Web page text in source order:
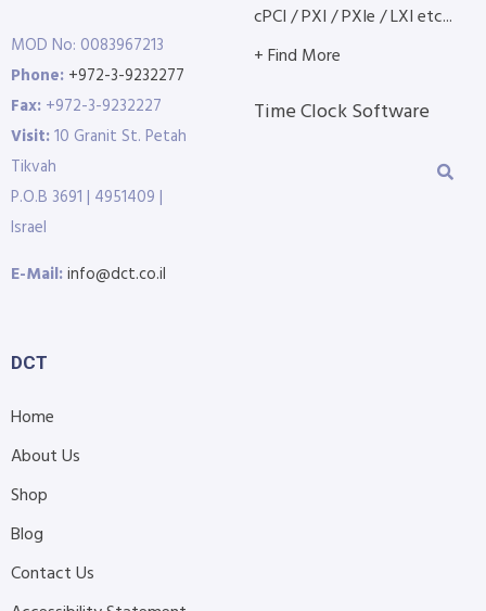
MOD No: 0083967213
Phone: +972-3-9232277
Fax: +972-3-9232227
Visit:10 Granit St. Petah
Tikvah
P.O.B 3691 | 4951409 |
Israel
E-Mail:info@dct.co.il
cPCI / PXI / PXIe / LXI etc...
+ Find More
Time Clock Software
DCT
Home
About Us
Shop
Blog
Contact Us